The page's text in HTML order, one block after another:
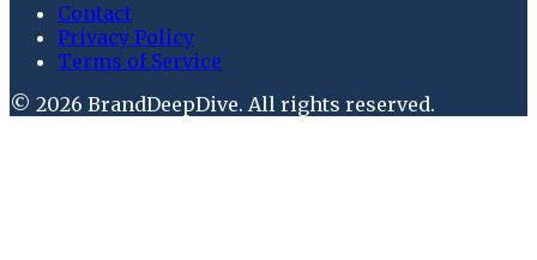
Contact
Privacy Policy
Terms of Service
© 2026 BrandDeepDive. All rights reserved.